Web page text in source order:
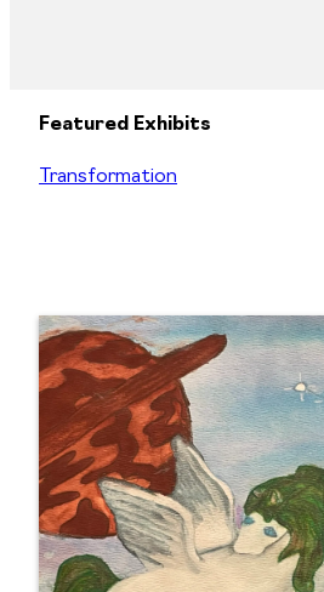
Featured Exhibits
Transformation